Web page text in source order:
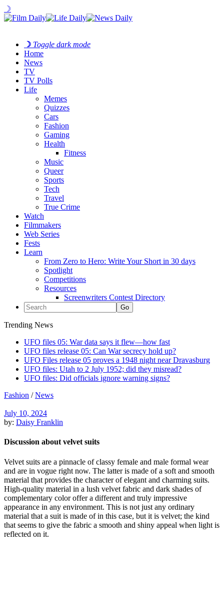
☽
☽ Toggle dark mode
Home
News
TV
TV Polls
Life
Memes
Quizzes
Cars
Fashion
Gaming
Health
Fitness
Music
Queer
Sports
Tech
Travel
True Crime
Watch
Filmmakers
Web Series
Fests
Learn
From Zero to Hero: Write Your Short in 30 days
Spotlight
Competitions
Resources
Screenwriters Contest Directory
Trending News
UFO files 05: War data says it flew—how fast
UFO files release 05: Can War secrecy hold up?
UFO Files release 05 proves a 1948 night near Dravasburg
UFO files: Utah to 2 July 1952; did they misread?
UFO files: Did officials ignore warning signs?
Fashion /News
July 10, 2024
by: Daisy Franklin
Discussion about velvet suits
Velvet suits are a pinnacle of classy female and male formal wear
and are in vogue right now. The latter is made of a soft and smooth
material that provides the character of elegant and charming suits.
High-quality material in a lush velvet fabric and dark shades of
complementary color offer a different and truly impressive
appearance in any environment. This is not just any ordinary
material that a suit is made of in this case, but it is velvet; the kind
that seems to give the fabric a smooth and shiny appeal when light is
reflected on it.